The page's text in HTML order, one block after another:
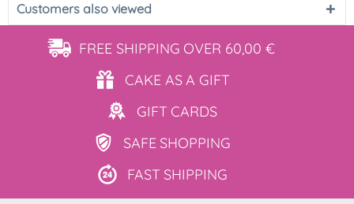
Customers also viewed
FREE SHIPPING OVER 60,00 €
CAKE ASA GIFT
GIFT CARDS
SAFE SHOPPING
FAST SHIPPING